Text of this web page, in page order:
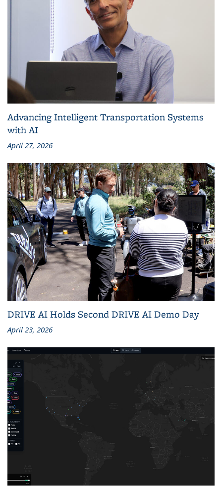
Advancing Intelligent Transportation Systems
with AI
April 27, 2026
DRIVE AI Holds Second DRIVE AI Demo Day
April 23, 2026